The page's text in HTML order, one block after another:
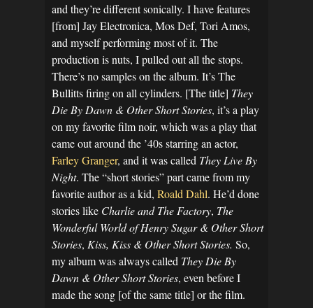
and they’re different sonically. I have features
[from] Jay Electronica, Mos Def, Tori Amos,
and myself performing most of it. The
production is nuts, I pulled out all the stops.
There’s no samples on the album. It’s The
Bullitts firing on all cylinders. [The title] They
Die By Dawn & Other Short Stories, it’s a play
on my favorite film noir, which was a play that
came out around the ’40s starring an actor,
Farley Granger, and it was called They Live By
Night. The “short stories” part came from my
favorite author as a kid, Roald Dahl. He’d done
stories like Charlie and The Factory, The
Wonderful World of Henry Sugar & Other Short
Stories, Kiss, Kiss & Other Short Stories. So,
my album was always called They Die By
Dawn & Other Short Stories, even before I
made the song [of the same title] or the film.